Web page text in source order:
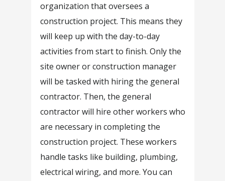
organization that oversees a
construction project. This means they
will keep up with the day-to-day
activities from start to finish. Only the
site owner or construction manager
will be tasked with hiring the general
contractor. Then, the general
contractor will hire other workers who
are necessary in completing the
construction project. These workers
handle tasks like building, plumbing,
electrical wiring, and more. You can